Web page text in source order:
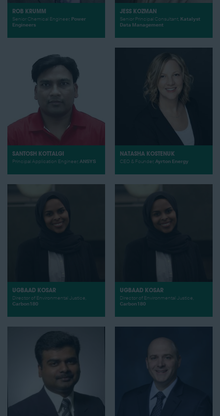
ROB KRUMM
Senior Chemical Engineer, Power
Engineers
JESS KOZMAN
Senior Principal Consultant, Katalyst
Data Management
SANTOSH KOTTALGI
Principal Application Engineer, ANSYS
NATASHA KOSTENUK
CEO & Founder, Ayrton Energy
UGBAAD KOSAR
Director of Environmental Justice,
Carbon180
UGBAAD KOSAR
Director of Environmental Justice,
Carbon180